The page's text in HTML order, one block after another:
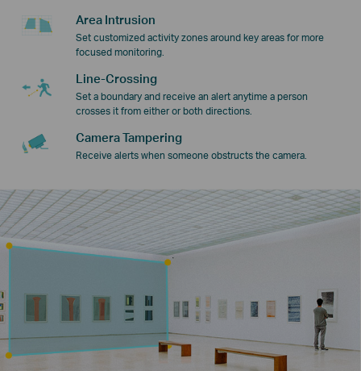
Area Intrusion
Set customized activity zones around key areas for more
focused monitoring.
Line-Crossing
Set a boundary and receive an alert anytime a person
crosses it from either or both directions.
Camera Tampering
Receive alerts when someone obstructs the camera.